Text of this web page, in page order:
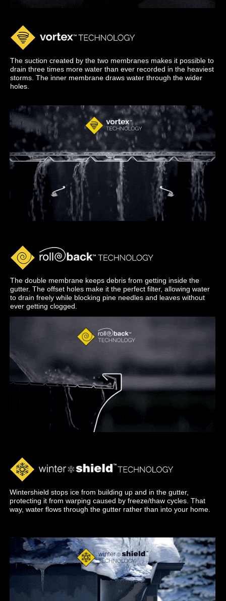
The suction created by the two membranes makes it possible to
drain three times more water than ever recorded in the heaviest
storms. The inner membrane draws water through the wider
holes.
The double membrane keeps debris from getting inside the
gutter. The offset holes make it the perfect filter, allowing water
to drain freely while blocking pine needles and leaves without
ever getting clogged.
Wintershield stops ice from building up and in the gutter,
protecting it from warping caused by freeze/thaw cycles. That
way, water flows through the gutter rather than into your home.